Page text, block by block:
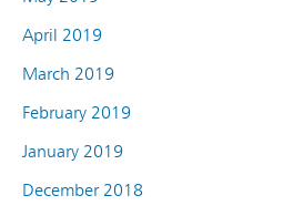
April 2019
March 2019
February 2019
January 2019
December 2018